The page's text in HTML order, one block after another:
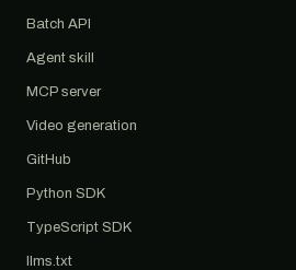
Batch API
Agent skill
MCP server
Video generation
GitHub
Python SDK
TypeScript SDK
llms.txt